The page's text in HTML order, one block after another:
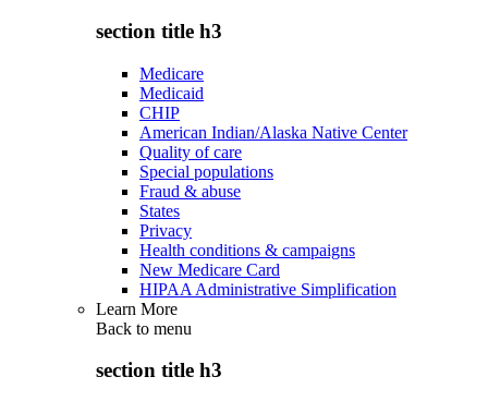
section title h3
Medicare
Medicaid
CHIP
American Indian/Alaska Native Center
Quality of care
Special populations
Fraud & abuse
States
Privacy
Health conditions & campaigns
New Medicare Card
HIPAA Administrative Simplification
Learn More
Back to menu
section title h3